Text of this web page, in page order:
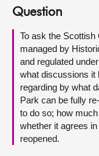
About
Contact us
Question
To ask the Scottish
managed by
and regulated
what discussions it
regarding by what
Park can be fully
to do so; how
whether it agrees
reopened.